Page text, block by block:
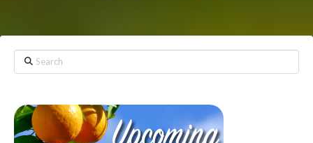
Search